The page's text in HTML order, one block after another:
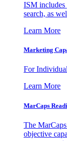
ISM includes
search, as
Learn More
Marketing
For
Learn More
MarCaps
The
objective